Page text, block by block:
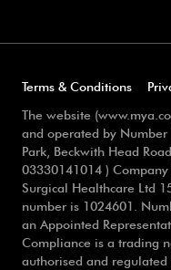
Terms & Conditions
The website
and operated by
Park, Beckwith Head
03330141014 )
Surgical Healthcare Ltd
number is 1024601.
an Appointed
Compliance is a trading
authorised and